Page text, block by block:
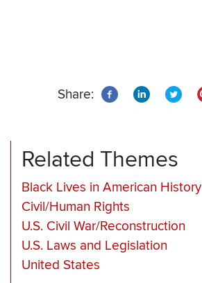
Share:
Related Themes
Black Lives in American History
Civil/Human Rights
U.S. Civil War/Reconstruction
U.S. Laws and Legislation
United States